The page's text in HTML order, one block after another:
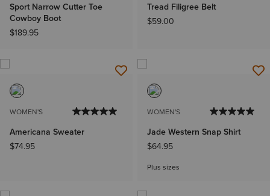
Sport Narrow Cutter Toe
Cowboy Boot
$189.95
Tread Filigree Belt
$59.00
WOMEN'S
Americana Sweater
$74.95
WOMEN'S
Jade Western Snap Shirt
$64.95
Plus sizes